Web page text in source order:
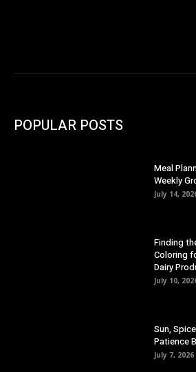
POPULAR POSTS
Meal
Weekly
July 14,
Finding
Coloring
Dairy
July 10,
Sun,
Patience
July 7, 2026